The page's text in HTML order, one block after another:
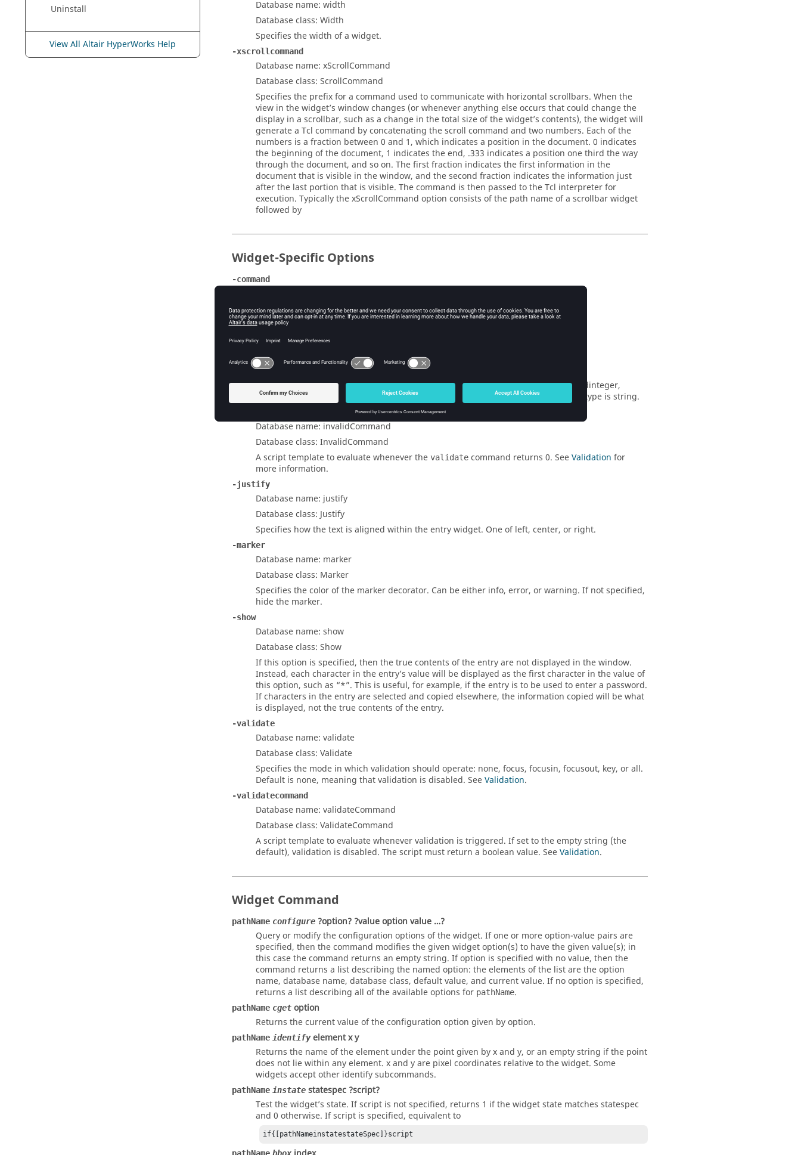
Uninstall
View All Altair HyperWorks Help
Database name: width
Database class: Width
Specifies the width of a widget.
-xscrollcommand
Database name: xScrollCommand
Database class: ScrollCommand
Specifies the prefix for a command used to communicate with horizontal scrollbars. When the
view in the widget’s window changes (or whenever anything else occurs that could change the
display in a scrollbar, such as a change in the total size of the widget’s contents), the widget will
generate a Tcl command by concatenating the scroll command and two numbers. Each of the
numbers is a fraction between 0 and 1, which indicates a position in the document. 0 indicates
the beginning of the document, 1 indicates the end, .333 indicates a position one third the way
through the document, and so on. The first fraction indicates the first information in the
document that is visible in the window, and the second fraction indicates the information just
after the last portion that is visible. The command is then passed to the Tcl interpreter for
execution. Typically thexScrollCommand option consists of the path name of a scrollbar widget
followed by
Widget-Specific Options
-command
Database class: Command
A script to evaluate on <Return>.
-inputtype
Database name: inputtype
Database class: InputType
The type of input allowed in the entry field. Valid input types areinteger,unsignedinteger,
double,bool, alphanumeric , andstring. Default inputtype is string.
Database name: invalidCommand
Database class: InvalidCommand
A script template to evaluate whenever the validate command returns 0. SeeValidation for
more information.
-justify
Database name: justify
Database class: Justify
Specifies how the text is aligned within the entry widget. One ofleft, center, or right.
-marker
Database name: marker
Database class: Marker
Specifies the color of the marker decorator. Can be either info, error, orwarning. If not specified,
hide the marker.
-show
Database name: show
Database class: Show
If this option is specified, then the true contents of the entry are not displayed in the window.
Instead, each character in the entry’s value will be displayed as the first character in the value of
this option, such as “*”. This is useful, for example, if the entry is to be used to enter a password.
If characters in the entry are selected and copied elsewhere, the information copied will be what
is displayed, not the true contents of the entry.
-validate
Database name: validate
Database class: Validate
Specifies the mode in which validation should operate: none, focus, focusin, focusout, key, orall.
Default is none, meaning that validation is disabled. SeeValidation.
-validatecommand
Database name: validateCommand
Database class: ValidateCommand
A script template to evaluate whenever validation is triggered. If set to the empty string (the
default), validation is disabled. The script must return a boolean value. SeeValidation.
Widget Command
pathName configure ?option? ?value option value …?
Query or modify the configuration options of the widget. If one or more option-value pairs are
specified, then the command modifies the given widget option(s) to have the given value(s); in
this case the command returns an empty string. Ifoption is specified with no value, then the
command returns a list describing the named option: the elements of the list are the option
name, database name, database class, default value, and current value. If no option is specified,
returns a list describing all of the available options for pathName.
pathName cget option
Returns the current value of the configuration option given by option.
pathName identify element x y
Returns the name of the element under the point given by x and y, or an empty string if the point
does not lie within any element. x and y are pixel coordinates relative to the widget. Some
widgets accept other identify subcommands.
pathName instate statespec ?script?
Test the widget’s state. If script is not specified, returns 1 if the widget state matches statespec
and 0 otherwise. If script is specified, equivalent to
if{[pathNameinstatestateSpec]}script